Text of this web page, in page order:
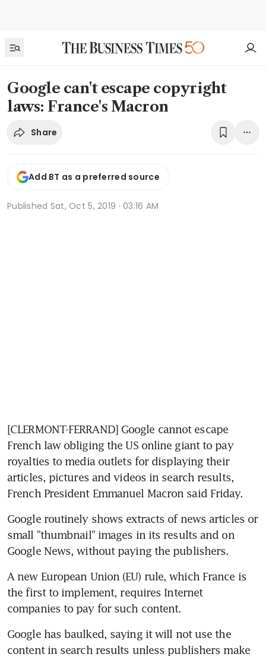
Google can't escape copyright
laws: France's Macron
Share
Add BT as a preferred source
Published Sat, Oct 5, 2019 · 03:16 AM
[CLERMONT-FERRAND] Google cannot escape
French law obliging the US online giant to pay
royalties to media outlets for displaying their
articles, pictures and videos in search results,
French President Emmanuel Macron said Friday.
Google routinely shows extracts of news articles or
small "thumbnail" images in its results and on
Google News, without paying the publishers.
A new European Union (EU) rule, which France is
the first to implement, requires Internet
companies to pay for such content.
Google has baulked, saying it will not use the
content in search results unless publishers make